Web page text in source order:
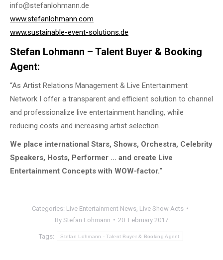
info@stefanlohmann.de
www.stefanlohmann.com
www.sustainable-event-solutions.de
Stefan Lohmann – Talent Buyer & Booking
Agent:
“As Artist Relations Management & Live Entertainment
Network I offer a transparent and efficient solution to channel
and professionalize live entertainment handling, while
reducing costs and increasing artist selection.
We place international Stars, Shows, Orchestra, Celebrity
Speakers, Hosts, Performer … and create Live
Entertainment Concepts with WOW-factor.”
Categories: Live Entertainment News Live Show Acts
By Stefan Lohmann 20. February 2017
Tags: Stefan Lohmann - Talent Buyer & Booking Agent